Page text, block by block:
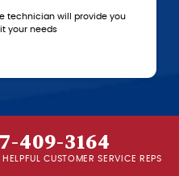
will provide you
409-3164
CUSTOMER SERVICE REPS